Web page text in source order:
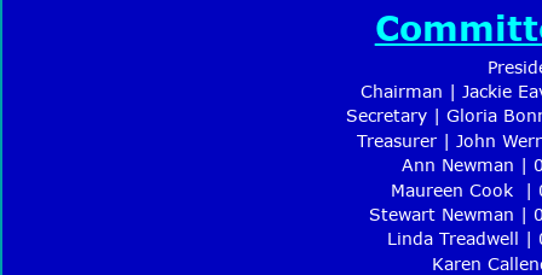
Chairman | Jackie
Secretary | Gloria
Treasurer | John
Ann Newman |
Maureen Cook
Stewart Newman |
Linda Treadwell
Karen